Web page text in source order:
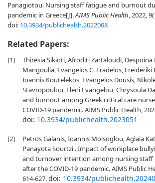
Panagiotou. Nursing staff fatigue and burnout
pandemic in Greece[J].AIMS Public Health, 2022,
doi: 10.3934/publichealth.2022008
Related Papers:
[1]
Thiresia Sikioti, Afroditi Zartaloudi, Despoina
Mangoulia, Evangelos C. Fradelos, Freideriki
Ioannis Koutelekos, Evangelos Dousis,
Stavropoulou, Eleni Evangelou, Chrysoula
and burnout among Greek critical care
COVID-19 pandemic. AIMS Public Health,
doi: 10.3934/publichealth.2023051
[2]
Petros Galanis, Ioannis Moisoglou, Aglaia
Panayota Sourtzi . Impact of workplace
and turnover intention among nursing staff
after the COVID-19 pandemic. AIMS Public
614-627.doi: 10.3934/